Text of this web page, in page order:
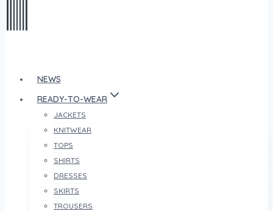
NEWS
READY-TO-WEAR
JACKETS
KNITWEAR
TOPS
SHIRTS
DRESSES
SKIRTS
TROUSERS